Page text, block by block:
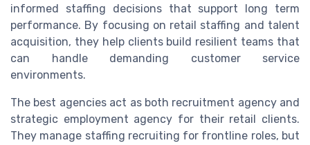
informed staffing decisions that support long term
performance. By focusing on retail staffing and talent
acquisition, they help clients build resilient teams that
can handle demanding customer service
environments.
The best agencies act as both recruitment agency and
strategic employment agency for their retail clients.
They manage staffing recruiting for frontline roles, but